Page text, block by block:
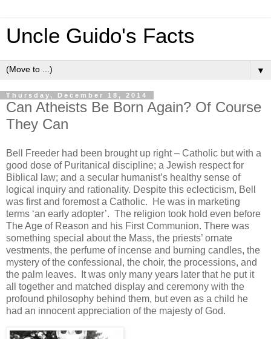
Uncle Guido's Facts
▼
Thursday, December 18, 2014
Can Atheists Be Born Again? Of Course
They Can
Bell Freeder had been brought up right – Catholic but with a
good dose of Puritanical discipline; a Jewish respect for
Biblical law; and a secular humanist’s healthy sense of
logical inquiry and rationality. Despite this eclecticism, Bell
was first and foremost a Catholic. He was in marketing
terms ‘an early adopter’. The religion took hold even before
The Age of Reason and his First Communion. There was
something special about the Mass, the priests’ ornate
vestments, the perfume of incense and burning candles, the
mystery of the confessional, the choir, the processions, and
the palm leaves. It was only many years later that he put it
all together and matched display and ceremony with the
profound philosophy behind them, but even as a child he
had an innocent appreciation of the majesty of God.